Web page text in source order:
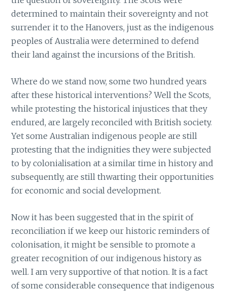
determined to maintain their sovereignty and not
surrender it to the Hanovers, just as the indigenous
peoples of Australia were determined to defend
their land against the incursions of the British.
Where do we stand now, some two hundred years
after these historical interventions? Well the Scots,
while protesting the historical injustices that they
endured, are largely reconciled with British society.
Yet some Australian indigenous people are still
protesting that the indignities they were subjected
to by colonialisation at a similar time in history and
subsequently, are still thwarting their opportunities
for economic and social development.
Now it has been suggested that in the spirit of
reconciliation if we keep our historic reminders of
colonisation, it might be sensible to promote a
greater recognition of our indigenous history as
well. I am very supportive of that notion. It is a fact
of some considerable consequence that indigenous